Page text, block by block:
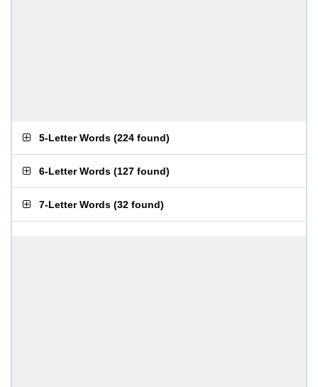
5-Letter Words (224 found)
6-Letter Words (127 found)
7-Letter Words (32 found)